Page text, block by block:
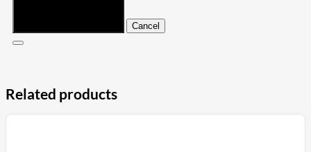
Cancel
Related products